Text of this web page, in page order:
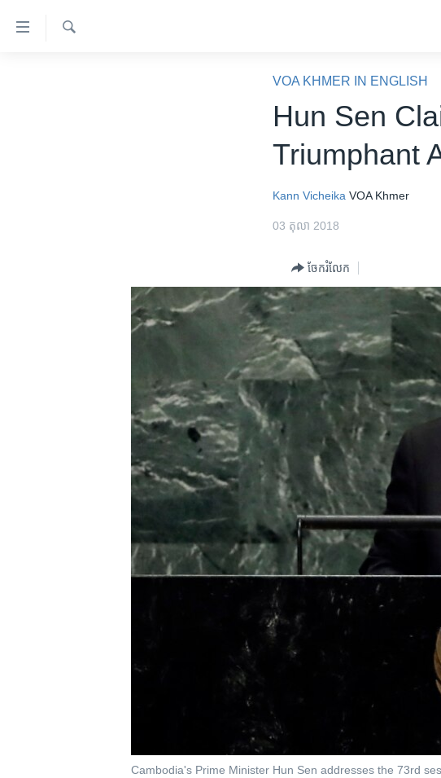
ទៅ​
VOA KHMER IN ENGLISH
Hun Sen
Triumphant
Kann Vicheika VOA Khmer
03 តុលា 2018
ចែករំលែក
Cambodia's Prime Minister Hun Sen addresses the 73rd